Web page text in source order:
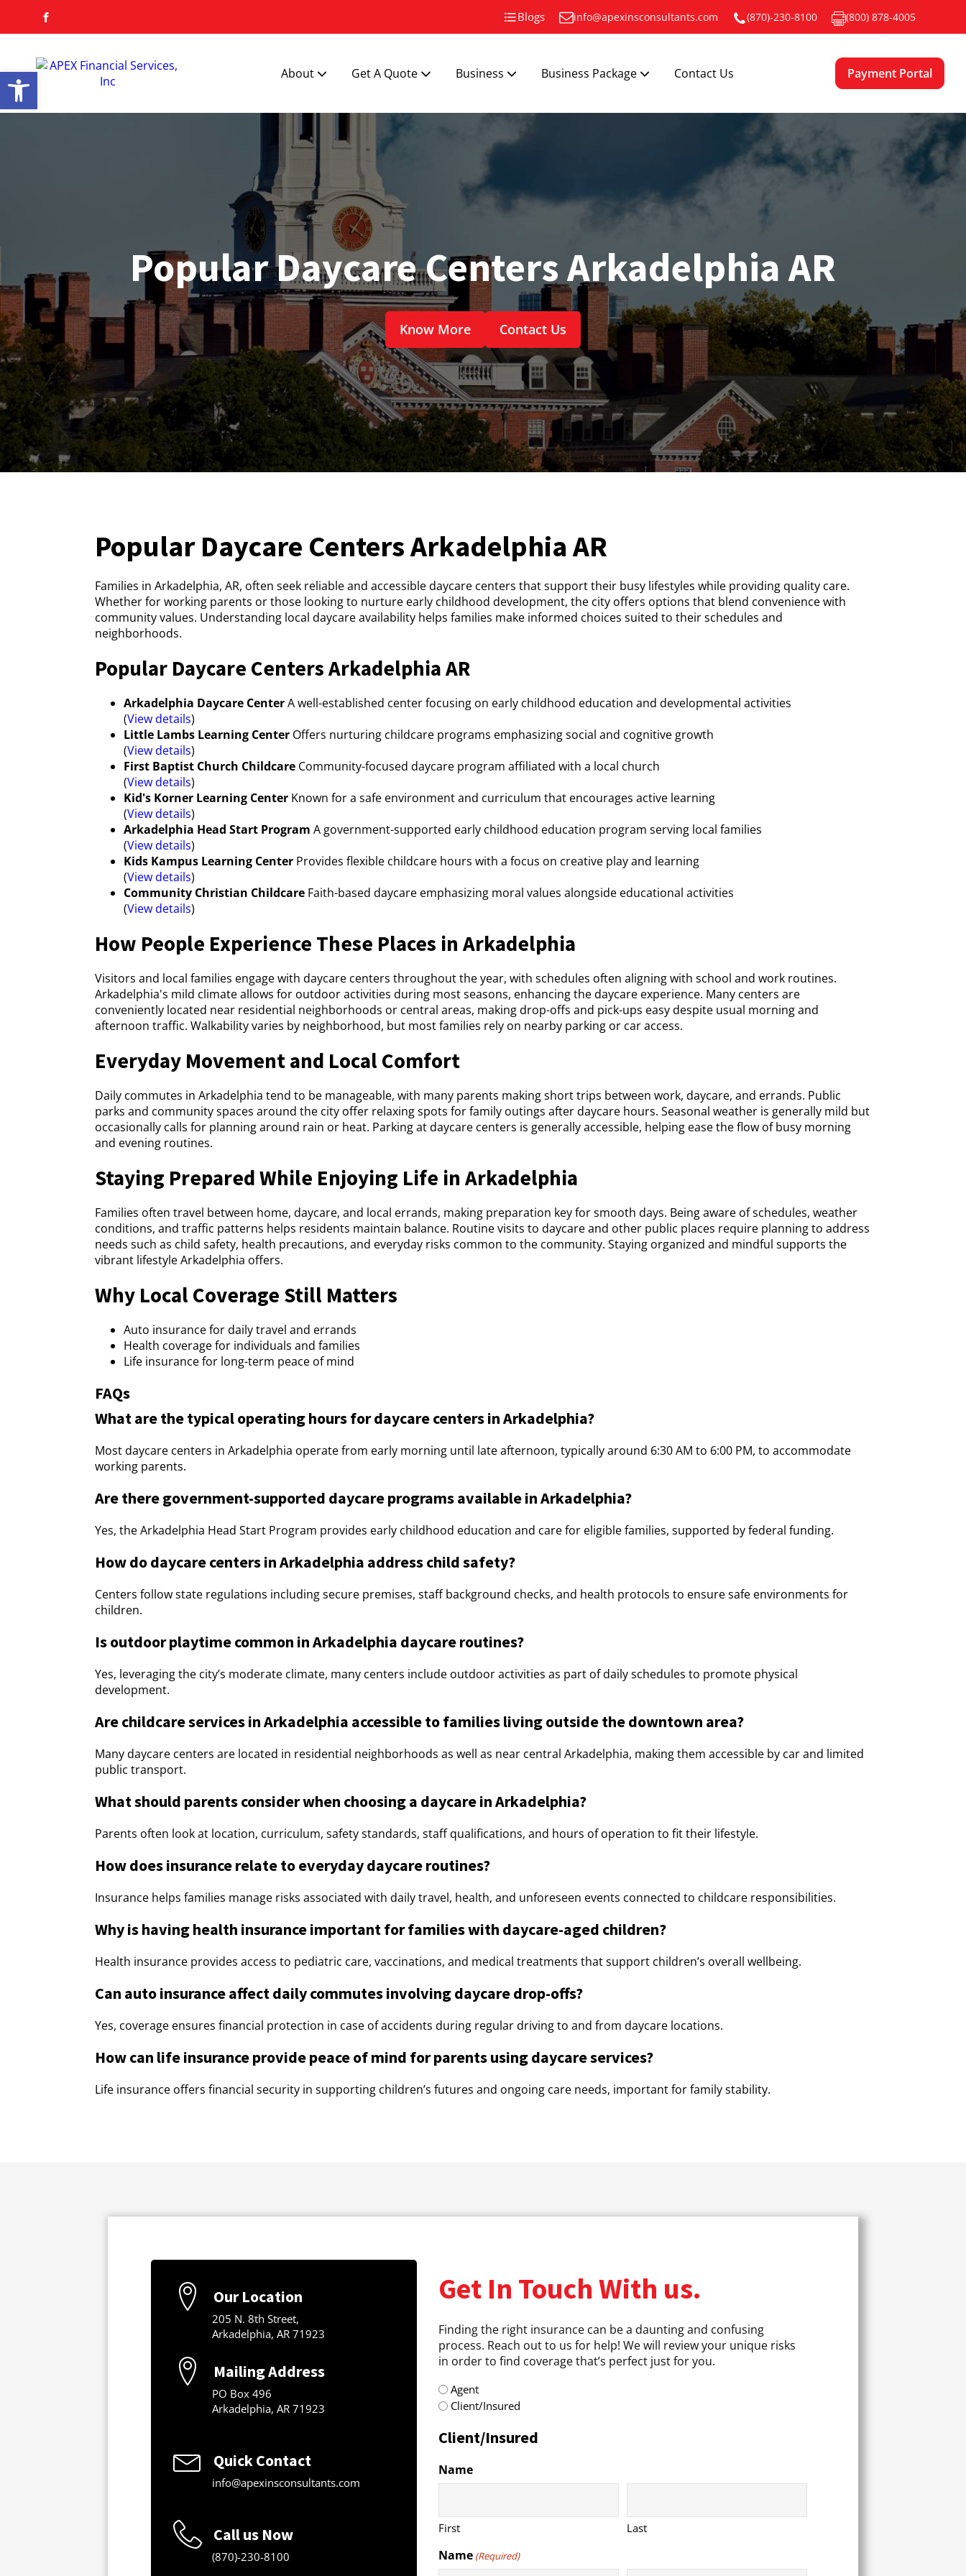
Open toolbar
Blogs info@apexinsconsultants.com (870)-230-8100 (800) 878-4005
About Get A Quote Business Business Package Contact Us Payment Portal
Popular Daycare Centers Arkadelphia AR
Know More Contact Us
Popular Daycare Centers Arkadelphia AR
Families in Arkadelphia, AR, often seek reliable and accessible daycare centers that support their busy lifestyles while providing quality care.
Whether for working parents or those looking to nurture early childhood development, the city offers options that blend convenience with
community values. Understanding local daycare availability helps families make informed choices suited to their schedules and
neighborhoods.
Popular Daycare Centers Arkadelphia AR
Arkadelphia Daycare CenterA well-established center focusing on early childhood education and developmental activities
(View details)
Little Lambs Learning Center Offers nurturing childcare programs emphasizing social and cognitive growth
(View details)
First Baptist Church Childcare Community-focused daycare program affiliated with a local church
(View details)
Kid's Korner Learning Center Known for a safe environment and curriculum that encourages active learning
(View details)
Arkadelphia Head Start Program A government-supported early childhood education program serving local families
(View details)
Kids Kampus Learning Center Provides flexible childcare hours with a focus on creative play and learning
(View details)
Community Christian Childcare Faith-based daycare emphasizing moral values alongside educational activities
(View details)
How People Experience These Places in Arkadelphia
Visitors and local families engage with daycare centers throughout the year, with schedules often aligning with school and work routines.
Arkadelphia's mild climate allows for outdoor activities during most seasons, enhancing the daycare experience. Many centers are
conveniently located near residential neighborhoods or central areas, making drop-offs and pick-ups easy despite usual morning and
afternoon traffic. Walkability varies by neighborhood, but most families rely on nearby parking or car access.
Everyday Movement and Local Comfort
Daily commutes in Arkadelphia tend to be manageable, with many parents making short trips between work, daycare, and errands. Public
parks and community spaces around the city offer relaxing spots for family outings after daycare hours. Seasonal weather is generally mild but
occasionally calls for planning around rain or heat. Parking at daycare centers is generally accessible, helping ease the flow of busy morning
and evening routines.
Staying Prepared While Enjoying Life in Arkadelphia
Families often travel between home, daycare, and local errands, making preparation key for smooth days. Being aware of schedules, weather
conditions, and traffic patterns helps residents maintain balance. Routine visits to daycare and other public places require planning to address
needs such as child safety, health precautions, and everyday risks common to the community. Staying organized and mindful supports the
vibrant lifestyle Arkadelphia offers.
Why Local Coverage Still Matters
Auto insurance for daily travel and errands
Health coverage for individuals and families
Life insurance for long-term peace of mind
FAQs
What are the typical operating hours for daycare centers in Arkadelphia?
Most daycare centers in Arkadelphia operate from early morning until late afternoon, typically around 6:30 AM to 6:00 PM, to accommodate
working parents.
Are there government-supported daycare programs available in Arkadelphia?
Yes, the Arkadelphia Head Start Program provides early childhood education and care for eligible families, supported by federal funding.
How do daycare centers in Arkadelphia address child safety?
Centers follow state regulations including secure premises, staff background checks, and health protocols to ensure safe environments for
children.
Is outdoor playtime common in Arkadelphia daycare routines?
Yes, leveraging the city’s moderate climate, many centers include outdoor activities as part of daily schedules to promote physical
development.
Are childcare services in Arkadelphia accessible to families living outside the downtown area?
Many daycare centers are located in residential neighborhoods as well as near central Arkadelphia, making them accessible by car and limited
public transport.
What should parents consider when choosing a daycare in Arkadelphia?
Parents often look at location, curriculum, safety standards, staff qualifications, and hours of operation to fit their lifestyle.
How does insurance relate to everyday daycare routines?
Insurance helps families manage risks associated with daily travel, health, and unforeseen events connected to childcare responsibilities.
Why is having health insurance important for families with daycare-aged children?
Health insurance provides access to pediatric care, vaccinations, and medical treatments that support children’s overall wellbeing.
Can auto insurance affect daily commutes involving daycare drop-offs?
Yes, coverage ensures financial protection in case of accidents during regular driving to and from daycare locations.
How can life insurance provide peace of mind for parents using daycare services?
Life insurance offers financial security in supporting children’s futures and ongoing care needs, important for family stability.
Our Location
205 N. 8th Street,
Arkadelphia, AR 71923
Mailing Address
PO Box 496
Arkadelphia, AR 71923
Quick Contact
info@apexinsconsultants.com
Call us Now
(870)-230-8100
Get In Touch With us.
Finding the right insurance can be a daunting and confusing
process. Reach out to us for help! We will review your unique risks
in order to find coverage that’s perfect just for you.
radio
(Required)
Agent
Client/Insured
Client/Insured
Name
First Last
Name (Required)